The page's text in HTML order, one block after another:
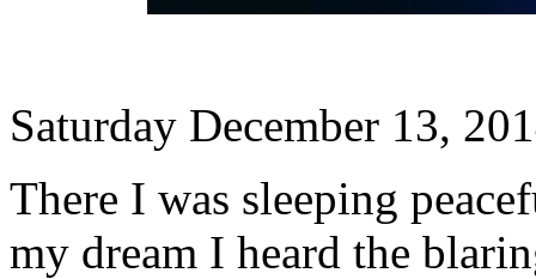
Saturday December 13,
There I was sleeping
my dream I heard the